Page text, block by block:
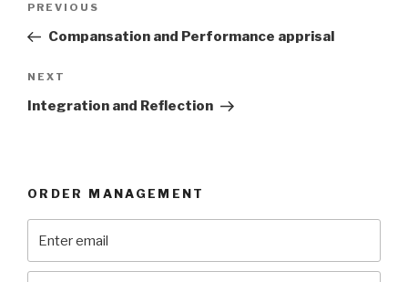
Previous
Post
PREVIOUS
Compansation and Performance apprisal
Next
Post
NEXT
Integration and Reflection
ORDER MANAGEMENT